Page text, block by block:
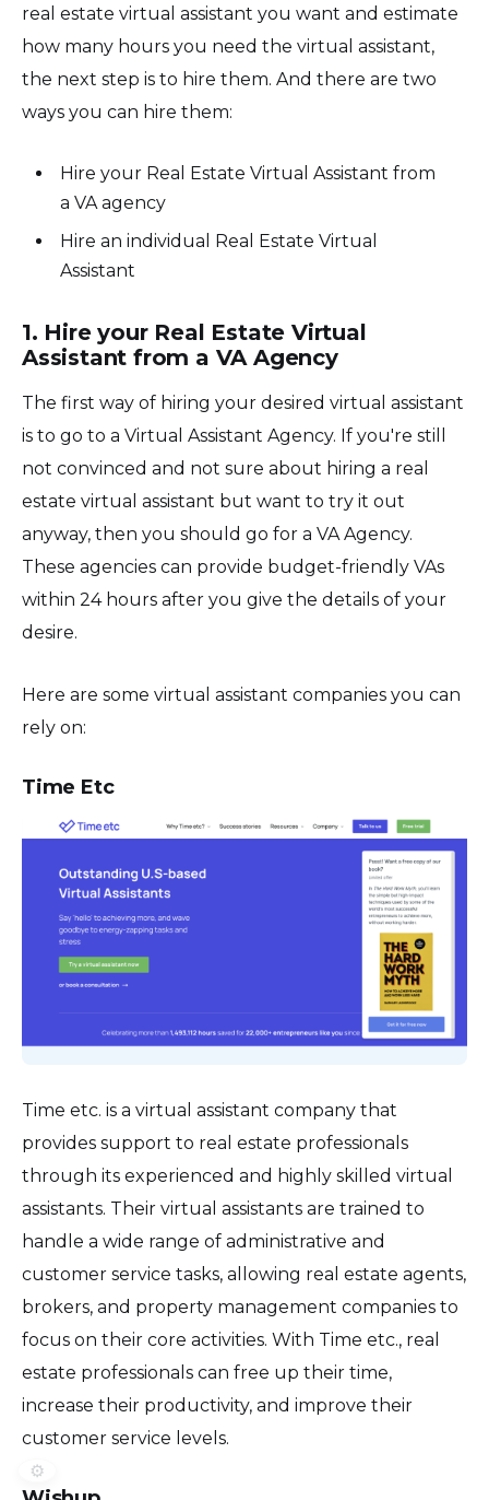
real estate virtual assistant you want and estimate
how many hours you need the virtual assistant,
the next step is to hire them. And there are two
ways you can hire them:
Hire your Real Estate Virtual Assistant from
a VA agency
Hire an individual Real Estate Virtual
Assistant
1. Hire your Real Estate Virtual
Assistant from a VA Agency
The first way of hiring your desired virtual assistant
is to go to a Virtual Assistant Agency. If you're still
not convinced and not sure about hiring a real
estate virtual assistant but want to try it out
anyway, then you should go for a VA Agency.
These agencies can provide budget-friendly VAs
within 24 hours after you give the details of your
desire.
Here are some virtual assistant companies you can
rely on:
Time Etc
Time etc. is a virtual assistant company that
provides support to real estate professionals
through its experienced and highly skilled virtual
assistants. Their virtual assistants are trained to
handle a wide range of administrative and
customer service tasks, allowing real estate agents,
brokers, and property management companies to
focus on their core activities. With Time etc., real
estate professionals can free up their time,
increase their productivity, and improve their
customer service levels.
⚙️